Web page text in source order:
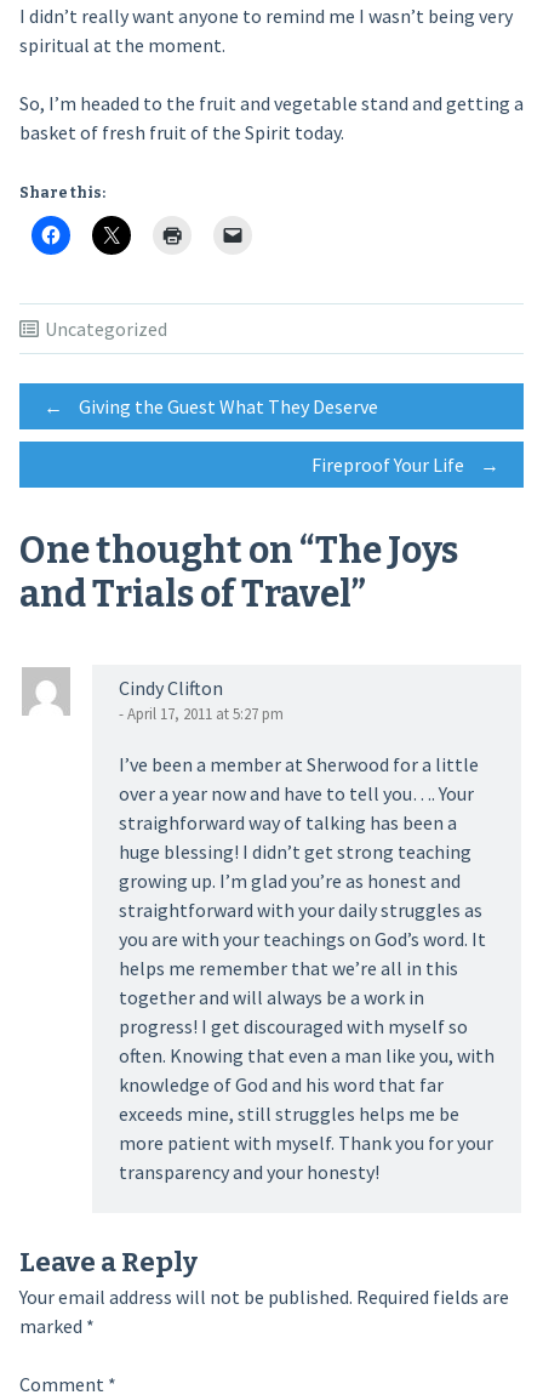
I didn’t really want anyone to remind me I wasn’t being very
spiritual at the moment.
So, I’m headed to the fruit and vegetable stand and getting a
basket of fresh fruit of the Spirit today.
Share this:
Uncategorized
Post
navigation
← Giving the Guest What They Deserve
Fireproof Your Life →
One thought on “The Joys
and Trials of Travel”
Cindy Clifton
- April 17, 2011 at 5:27 pm
I’ve been a member at Sherwood for a little
over a year now and have to tell you…. Your
straighforward way of talking has been a
huge blessing! I didn’t get strong teaching
growing up. I’m glad you’re as honest and
straightforward with your daily struggles as
you are with your teachings on God’s word. It
helps me remember that we’re all in this
together and will always be a work in
progress! I get discouraged with myself so
often. Knowing that even a man like you, with
knowledge of God and his word that far
exceeds mine, still struggles helps me be
more patient with myself. Thank you for your
transparency and your honesty!
Leave a Reply
Your email address will not be published. Required fields are
marked *
Comment *